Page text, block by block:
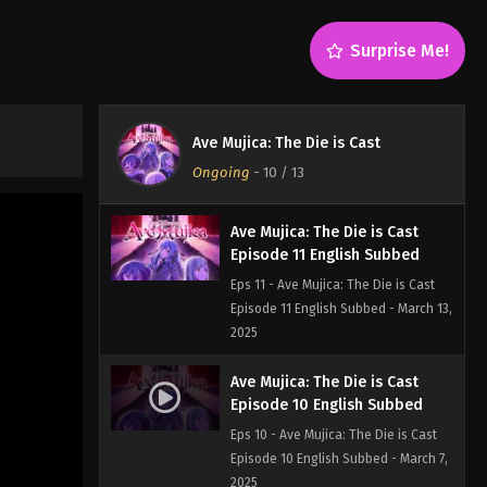
Surprise Me!
Ave Mujica: The Die is Cast
Ongoing - 10 / 13
Episode 13 - March 27, 2025
Ave Mujica: The Die is Cast
Episode 12 English Subbed
Eps 12 - Ave Mujica: The Die is Cast
20, 2025
Ave Mujica: The Die is Cast
Episode 11 English Subbed
Eps 11 - Ave Mujica: The Die is Cast
Episode 11 English Subbed - March 13,
2025
Ave Mujica: The Die is Cast
Episode 10 English Subbed
Eps 10 - Ave Mujica: The Die is Cast
Episode 10 English Subbed - March 7,
2025